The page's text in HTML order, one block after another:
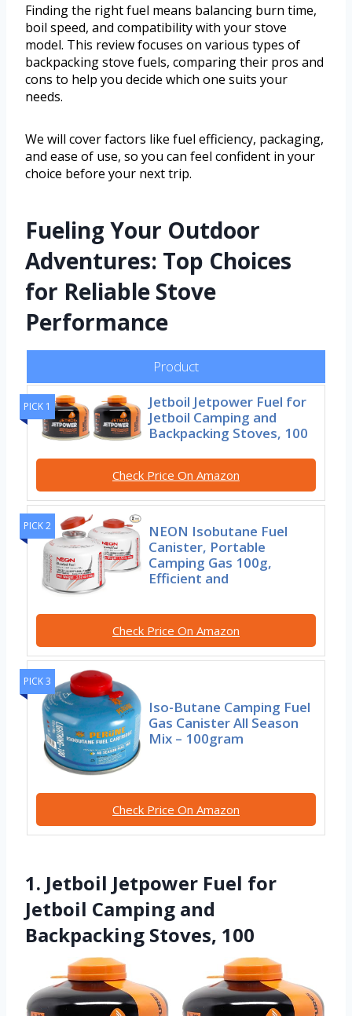
Finding the right fuel means balancing burn time,
boil speed, and compatibility with your stove
model. This review focuses on various types of
backpacking stove fuels, comparing their pros and
cons to help you decide which one suits your
needs.
We will cover factors like fuel efficiency, packaging,
and ease of use, so you can feel confident in your
choice before your next trip.
Fueling Your Outdoor
Adventures: Top Choices
for Reliable Stove
Performance
Product
PICK 1
Jetboil Jetpower Fuel for
Jetboil Camping and
Backpacking Stoves, 100
Check Price On Amazon
PICK 2
NEON Isobutane Fuel
Canister, Portable
Camping Gas 100g,
Efficient and
Check Price On Amazon
PICK 3
Iso-Butane Camping Fuel
Gas Canister All Season
Mix – 100gram
Check Price On Amazon
1. Jetboil Jetpower Fuel for
Jetboil Camping and
Backpacking Stoves, 100